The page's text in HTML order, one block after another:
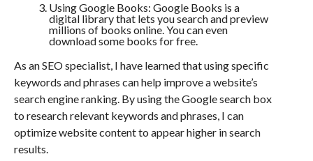
Using Google Books: Google Books is a
digital library that lets you search and preview
millions of books online. You can even
download some books for free.
As an SEO specialist, I have learned that using specific
keywords and phrases can help improve a website’s
search engine ranking. By using the Google search box
to research relevant keywords and phrases, I can
optimize website content to appear higher in search
results.